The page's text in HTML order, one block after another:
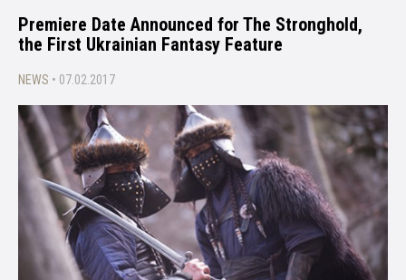
Premiere Date Announced for The Stronghold,
the First Ukrainian Fantasy Feature
NEWS • 07.02.2017